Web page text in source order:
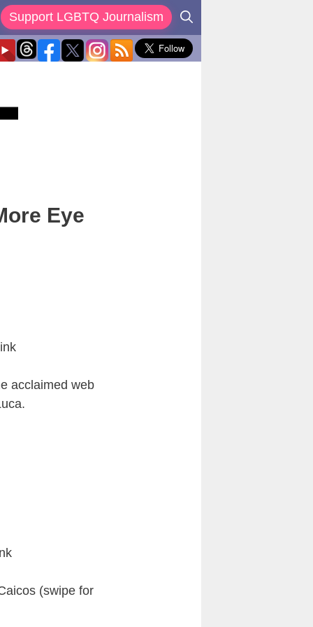
Support LGBTQ Journalism
Eye
acclaimed web
(swipe for